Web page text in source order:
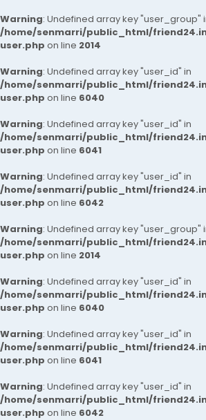
Warning: Undefined array key "user_group"
/home/senmarri/public_html/
user.php on line 2014
Warning: Undefined array key "user_id" in
/home/senmarri/public_html/
user.php on line 6040
Warning: Undefined array key "user_id" in
/home/senmarri/public_html/
user.php on line 6041
Warning: Undefined array key "user_id" in
/home/senmarri/public_html/
user.php on line 6042
Warning: Undefined array key "user_group"
/home/senmarri/public_html/
user.php on line 2014
Warning: Undefined array key "user_id" in
/home/senmarri/public_html/
user.php on line 6040
Warning: Undefined array key "user_id" in
/home/senmarri/public_html/
user.php on line 6041
Warning: Undefined array key "user_id" in
/home/senmarri/public_html/
user.php on line 6042